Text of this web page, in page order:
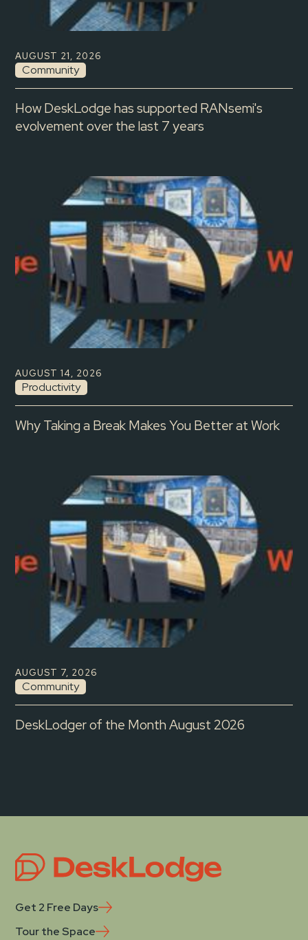
AUGUST 21, 2026
Community
How DeskLodge has supported RANsemi's
evolvement over the last 7 years
AUGUST 14, 2026
Productivity
Why Taking a Break Makes You Better at Work
AUGUST 7, 2026
Community
DeskLodger of the Month August 2026
Get 2 Free Days
Tour the Space